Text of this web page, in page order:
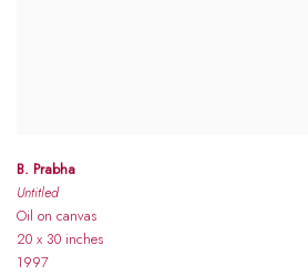
B. Prabha
Untitled
Oil on canvas
20 x 30 inches
1997